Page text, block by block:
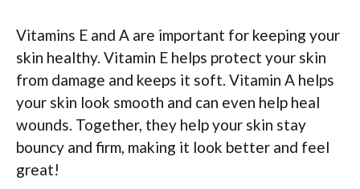
Vitamins E and A are important for keeping your
skin healthy. Vitamin E helps protect your skin
from damage and keeps it soft. Vitamin A helps
your skin look smooth and can even help heal
wounds. Together, they help your skin stay
bouncy and firm, making it look better and feel
great!